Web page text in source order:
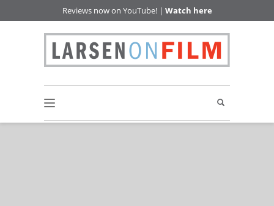
Reviews now on YouTube! | Watch here